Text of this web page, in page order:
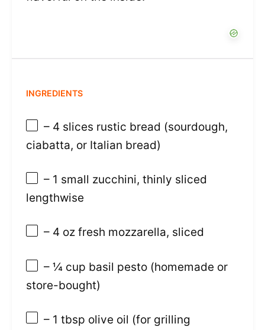
INGREDIENTS
– 4 slices rustic bread (sourdough,
ciabatta, or Italian bread)
– 1 small zucchini, thinly sliced
lengthwise
– 4 oz fresh mozzarella, sliced
– ¼ cup basil pesto (homemade or
store-bought)
– 1 tbsp olive oil (for grilling